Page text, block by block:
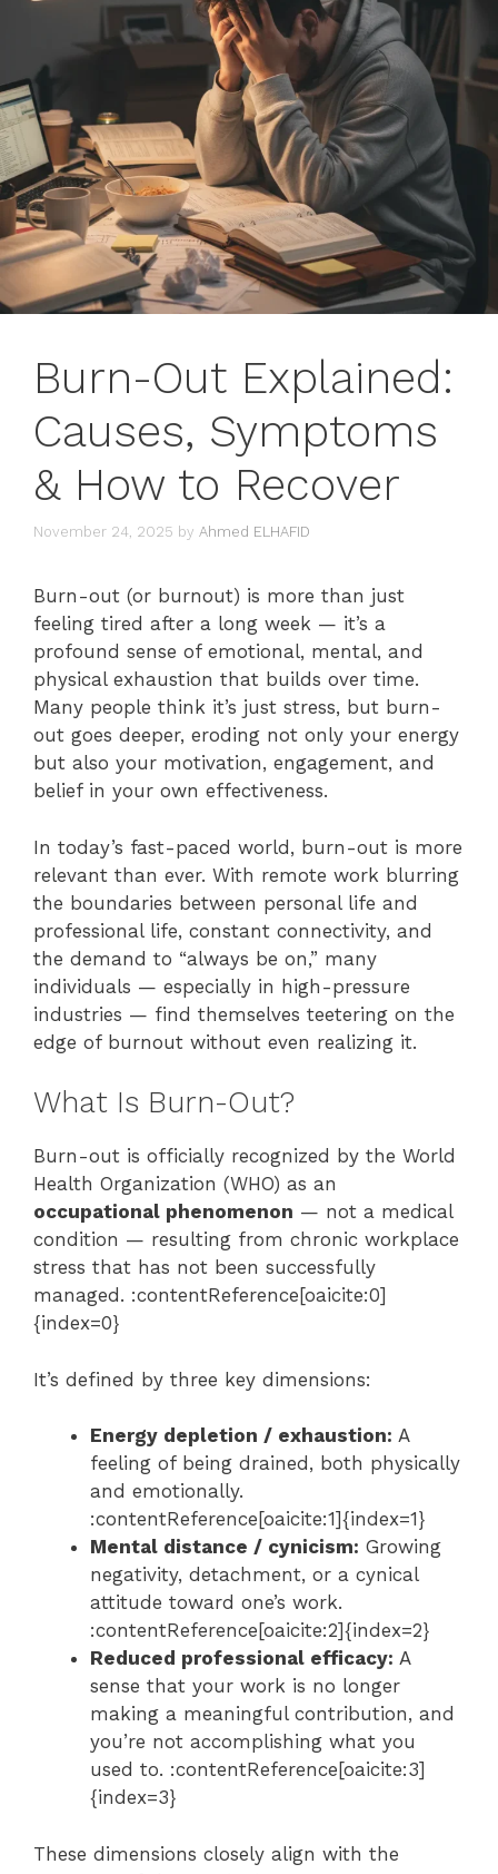
Burn-Out Explained:
Causes, Symptoms
& How to Recover
November 24, 2025 by Ahmed ELHAFID
Burn-out (or burnout) is more than just
feeling tired after a long week — it’s a
profound sense of emotional, mental, and
physical exhaustion that builds over time.
Many people think it’s just stress, but burn-
out goes deeper, eroding not only your energy
but also your motivation, engagement, and
belief in your own effectiveness.
In today’s fast-paced world, burn-out is more
relevant than ever. With remote work blurring
the boundaries between personal life and
professional life, constant connectivity, and
the demand to “always be on,” many
individuals — especially in high-pressure
industries — find themselves teetering on the
edge of burnout without even realizing it.
What Is Burn-Out?
Burn-out is officially recognized by the World
Health Organization (WHO) as an
occupational phenomenon — not a medical
condition — resulting from chronic workplace
stress that has not been successfully
managed. :contentReference[oaicite:0]
{index=0}
It’s defined by three key dimensions:
Energy depletion / exhaustion: A
feeling of being drained, both physically
and emotionally.
:contentReference[oaicite:1]{index=1}
Mental distance / cynicism: Growing
negativity, detachment, or a cynical
attitude toward one’s work.
:contentReference[oaicite:2]{index=2}
Reduced professional efficacy: A
sense that your work is no longer
making a meaningful contribution, and
you’re not accomplishing what you
used to. :contentReference[oaicite:3]
{index=3}
These dimensions closely align with the